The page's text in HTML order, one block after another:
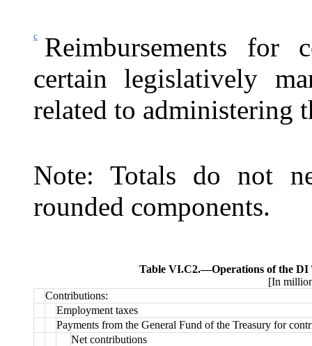
c
Reimbursements for
certain legislatively
related to administering
Note: Totals do not
rounded components.
Table VI.C2.—Operations of the DI
[In
Contributions:
Employment taxes
Payments from the General Fund of the Treasury for
Net contributions